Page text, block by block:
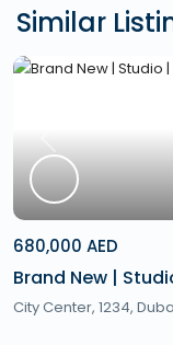
Similar
Previous
680,000 AED
Brand New |
City Center, 1234,